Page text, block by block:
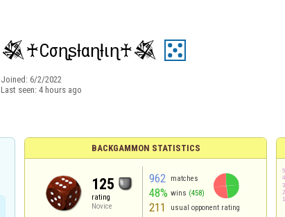
𒈒♰Cσɳʂƚαɳƚιɳ♰𒈒
Joined: 6/2/2022
Last seen: 4 hours ago
BACKGAMMON STATISTICS
125
rating
Novice
962 matches
48% wins (458)
211 usual opponent rating